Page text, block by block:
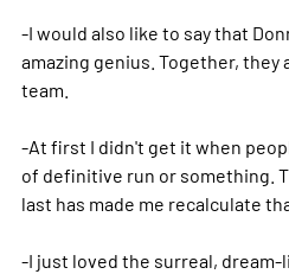
-I would also like to say that
amazing genius. Together, they
team.
-At first I didn't get it when
of definitive run or something.
last has made me recalculate
-I just loved the surreal, dream-